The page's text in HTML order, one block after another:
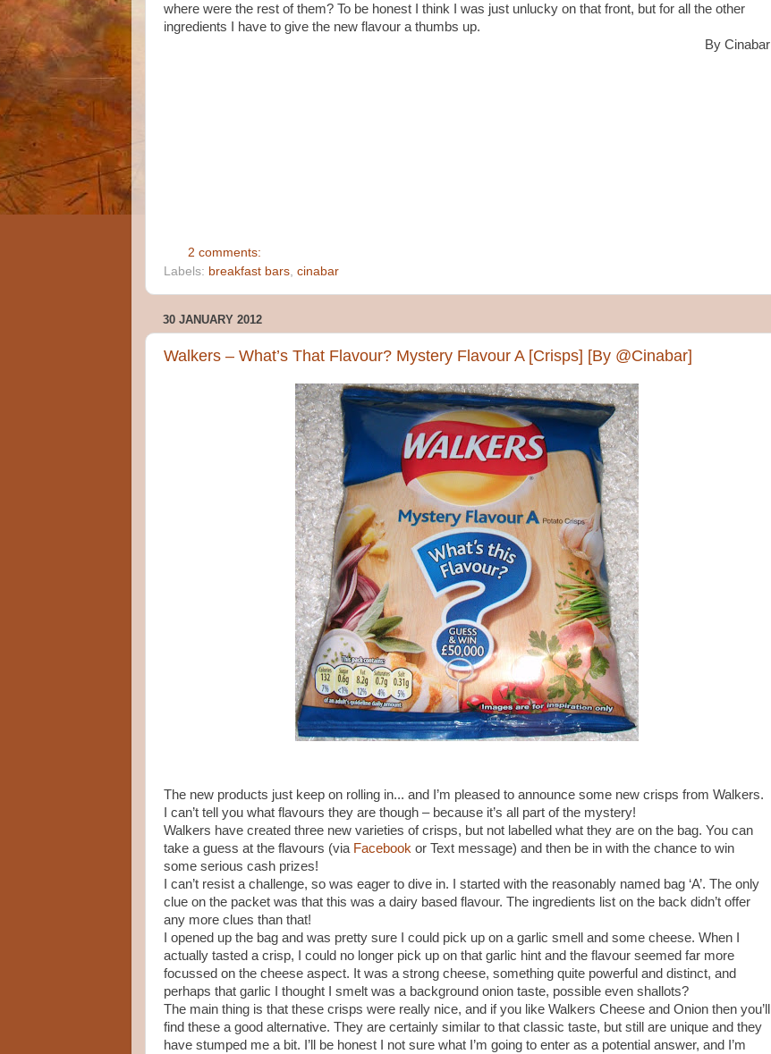
where were the rest of them? To be honest I think I was just unlucky on that front, but for all the other
ingredients I have to give the new flavour a thumbs up.
By Cinabar
2 comments:
Labels: breakfast bars, cinabar
30 JANUARY 2012
Walkers – What’s That Flavour? Mystery Flavour A [Crisps] [By @Cinabar]
The new products just keep on rolling in... and I’m pleased to announce some new crisps from Walkers.
I can’t tell you what flavours they are though – because it’s all part of the mystery!
Walkers have created three new varieties of crisps, but not labelled what they are on the bag. You can
take a guess at the flavours (via Facebook or Text message) and then be in with the chance to win
some serious cash prizes!
I can’t resist a challenge, so was eager to dive in. I started with the reasonably named bag ‘A’. The only
clue on the packet was that this was a dairy based flavour. The ingredients list on the back didn’t offer
any more clues than that!
I opened up the bag and was pretty sure I could pick up on a garlic smell and some cheese. When I
actually tasted a crisp, I could no longer pick up on that garlic hint and the flavour seemed far more
focussed on the cheese aspect. It was a strong cheese, something quite powerful and distinct, and
perhaps that garlic I thought I smelt was a background onion taste, possible even shallots?
The main thing is that these crisps were really nice, and if you like Walkers Cheese and Onion then you’ll
find these a good alternative. They are certainly similar to that classic taste, but still are unique and they
have stumped me a bit. I’ll be honest I not sure what I’m going to enter as a potential answer, and I’m